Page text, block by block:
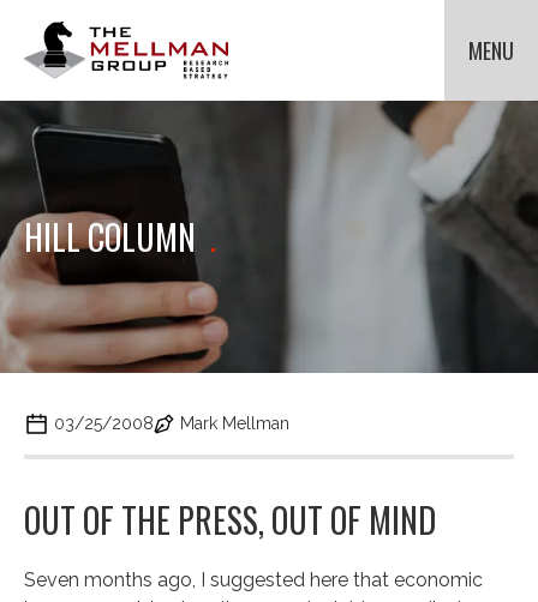
MENU
HOME
OUR CLIENTS
METHODOLOGIES
ABOUT US
NEWS
CONTACT US
HILL COLUMN .
03/25/2008 Mark Mellman
OUT OF THE PRESS, OUT OF MIND
Seven months ago, I suggested here that economic